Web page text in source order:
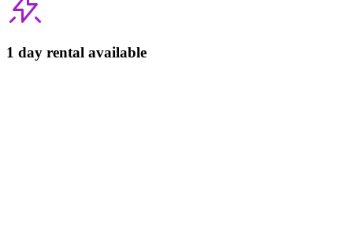
1 day rental available